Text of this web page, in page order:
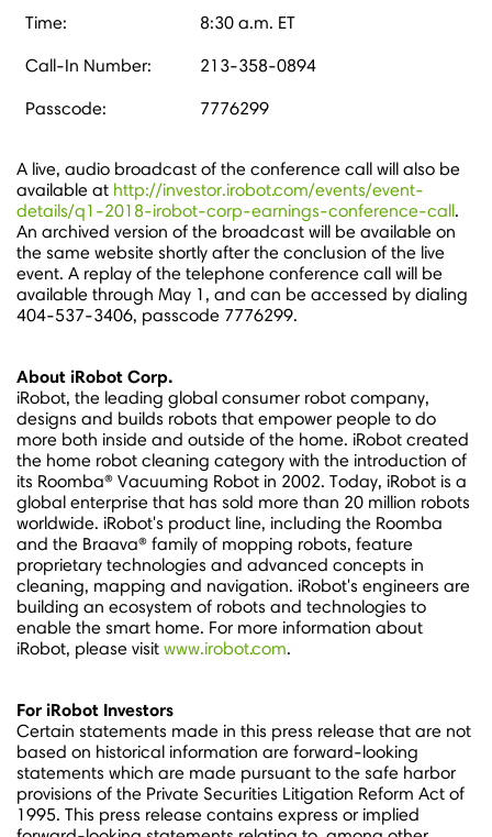
Time: 8:30 a.m. ET
Call-In Number: 213-358-0894
Passcode: 7776299
A live, audio broadcast of the conference call will also be
available at http://investor.irobot.com/events/event-
details/q1-2018-irobot-corp-earnings-conference-call.
An archived version of the broadcast will be available on
the same website shortly after the conclusion of the live
event. A replay of the telephone conference call will be
available through May 1 , and can be accessed by dialing
404-537-3406, passcode 7776299.
About iRobot Corp.
iRobot, the leading global consumer robot company,
designs and builds robots that empower people to do
more both inside and outside of the home. iRobot created
the home robot cleaning category with the introduction of
its Roomba® Vacuuming Robot in 2002. Today, iRobot is a
global enterprise that has sold more than 20 million robots
worldwide. iRobot's product line, including the Roomba
and the Braava® family of mopping robots, feature
proprietary technologies and advanced concepts in
cleaning, mapping and navigation. iRobot's engineers are
building an ecosystem of robots and technologies to
enable the smart home. For more information about
iRobot, please visit www.irobot.com.
For iRobot Investors
Certain statements made in this press release that are not
based on historical information are forward-looking
statements which are made pursuant to the safe harbor
provisions of the Private Securities Litigation Reform Act of
1995. This press release contains express or implied